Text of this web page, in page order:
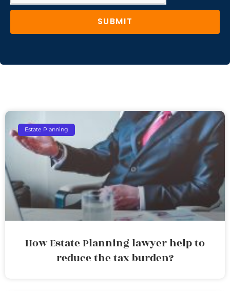
SUBMIT
Estate Planning
How Estate Planning lawyer help to
reduce the tax burden?